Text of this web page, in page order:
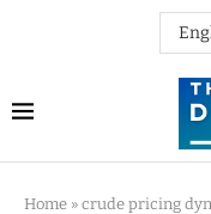
Home » crude pricing